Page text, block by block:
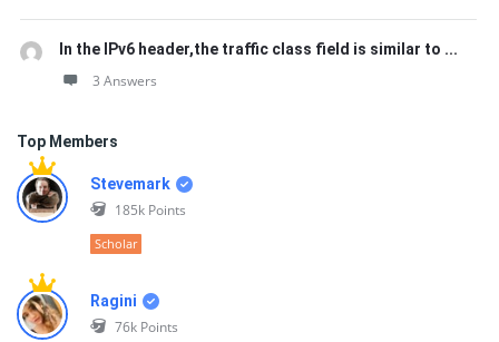
In the IPv6 header,the traffic class field is similar to ...
3 Answers
Top Members
Stevemark
185k Points
Scholar
Ragini
76k Points